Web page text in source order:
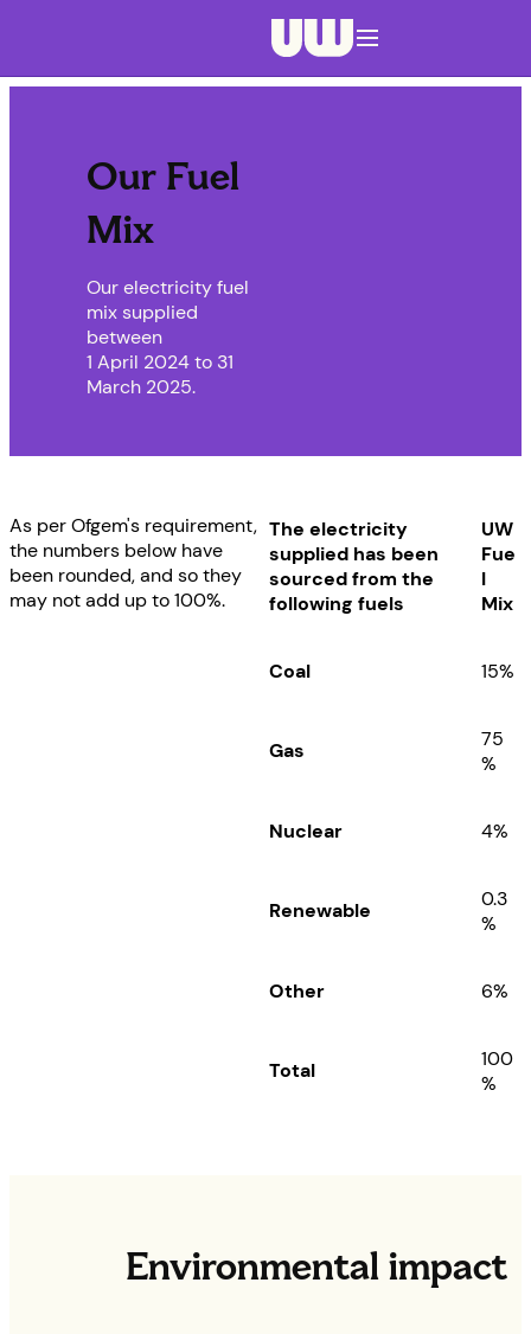
Our Fuel
Mix
Our electricity fuel
mix supplied
between
1 April 2024 to 31
March 2025.
As per Ofgem's requirement,
the numbers below have
been rounded, and so they
may not add up to 100%.
The electricity
supplied has been
sourced from the
following fuels
UW
Fue
l
Mix
Coal 15%
Gas
75
%
Nuclear 4%
Renewable
0.3
%
Other 6%
Total
100
%
Environmental impact